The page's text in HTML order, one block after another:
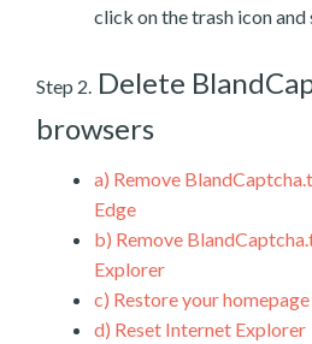
click on the trash icon
Step 2. Delete
browsers
a) Remove
Edge
b) Remove
Explorer
c) Restore your
d) Reset Internet Explorer